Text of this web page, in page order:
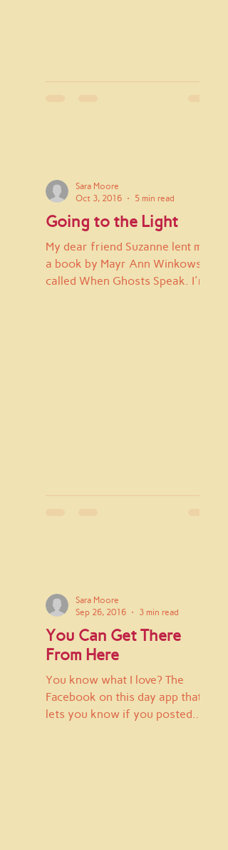
Going to the Light
My dear friend Suzanne lent me
a book by Mayr Ann Winkowsky
called When Ghosts Speak. I'm
Sara Moore
Oct 3, 2016
5 min read
You Can Get There
From Here
You know what I love? The
Facebook on this day app that
lets you know if you posted
Sara Moore
Sep 26, 2016
3 min read